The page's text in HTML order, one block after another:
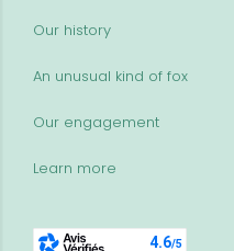
Our history
An unusual kind of fox
Our engagement
Learn more